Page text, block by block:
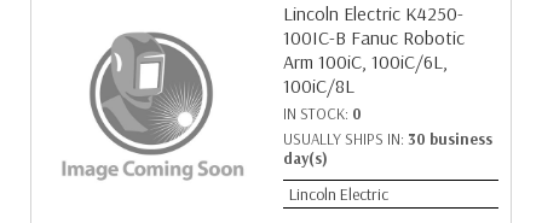
Lincoln Electric K4250-
100IC-B Fanuc Robotic
Arm 100iC, 100iC/6L,
100iC/8L
IN STOCK: 0
USUALLY SHIPS IN: 30 business
day(s)
Lincoln Electric